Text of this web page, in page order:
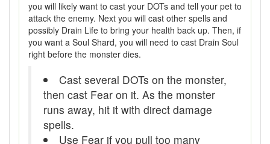
you will likely want to cast your DOTs and tell your pet to
attack the enemy. Next you will cast other spells and
possibly Drain Life to bring your health back up. Then, if
you want a Soul Shard, you will need to cast Drain Soul
right before the monster dies.
Cast several DOTs on the monster,
then cast Fear on it. As the monster
runs away, hit it with direct damage
spells.
Use Fear if you pull too many